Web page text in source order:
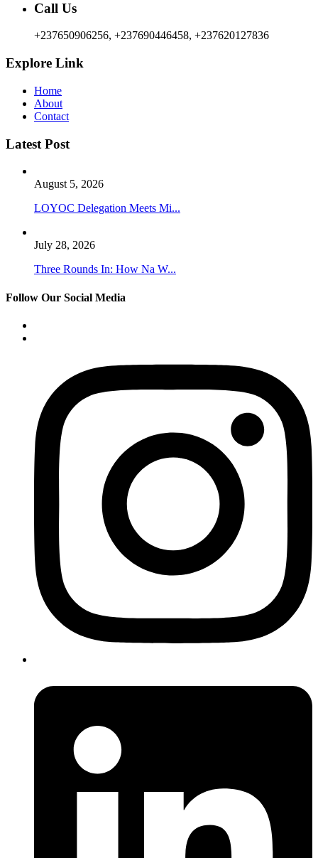
Call Us
+237650906256, +237690446458, +237620127836
Explore Link
Home
About
Contact
Latest Post
August 5, 2026
LOYOC Delegation Meets Mi...
July 28, 2026
Three Rounds In: How Na W...
Follow Our Social Media